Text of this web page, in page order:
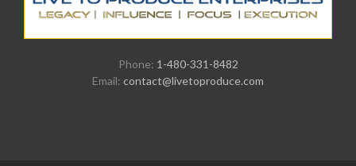
Phone: 1-480-331-8482
Email: contact@livetoproduce.com